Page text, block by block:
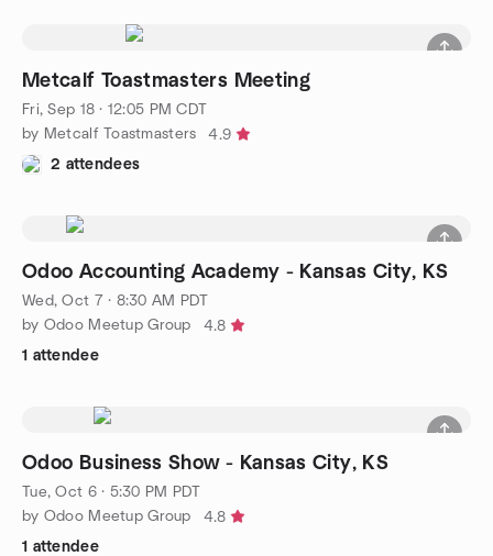
Metcalf Toastmasters Meeting
Fri, Sep 18 · 12:05 PM CDT
by Metcalf Toastmasters
4.9
2 attendees
Odoo Accounting Academy - Kansas City, KS
Wed, Oct 7 · 8:30 AM PDT
by Odoo Meetup Group
4.8
1 attendee
Odoo Business Show - Kansas City, KS
Tue, Oct 6 · 5:30 PM PDT
by Odoo Meetup Group
4.8
1 attendee